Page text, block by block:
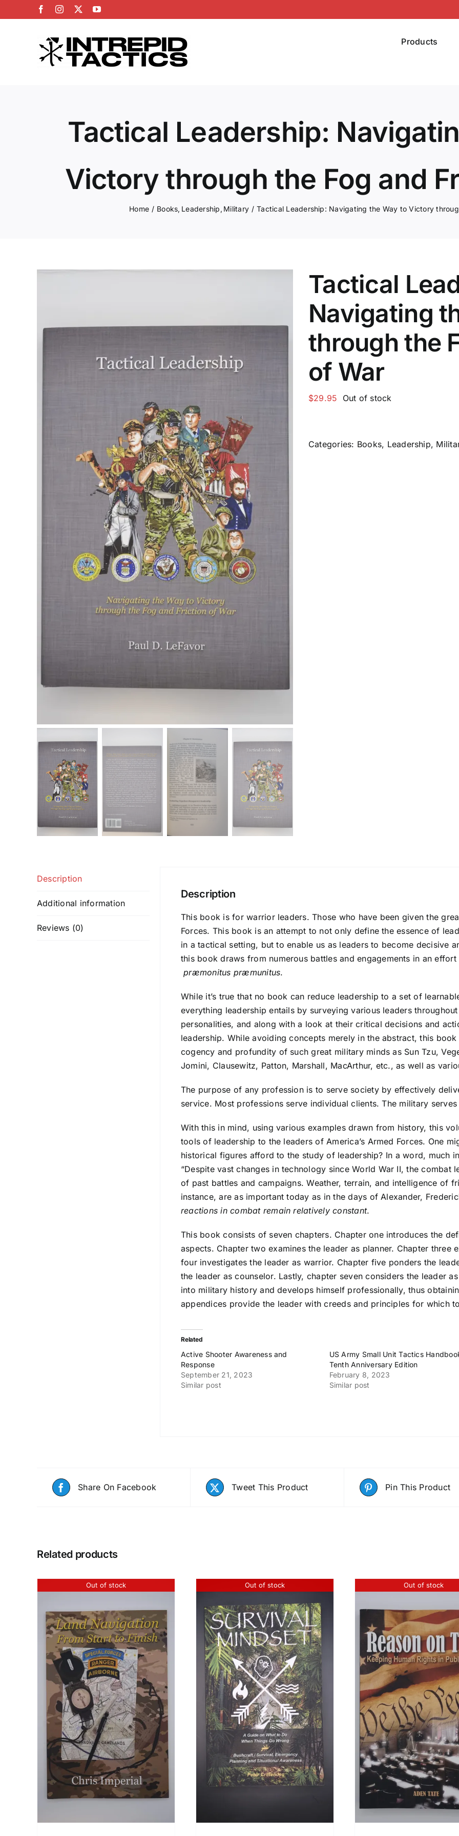
to
FacebookInstagram
X YouTube
Products
Tactical Leadership:
Victory through the Fog and
Home Books Leadership Military Tactical Leadership: Navigating the Way to Victory
Tactical
Navigating
through the
of War
$29.95 Out of stock
Categories: Books, Leadership,
Description
Additional information
Reviews (0)
Description
This book is for warrior leaders. Those who have been given the
Forces. This book is an attempt to not only define the essence of
in a tactical setting, but to enable us as leaders to become decisive
this book draws from numerous battles and engagements in an
præmonitus præmunitus.
While it’s true that no book can reduce leadership to a set of
everything leadership entails by surveying various leaders
personalities, and along with a look at their critical decisions and
leadership. While avoiding concepts merely in the abstract, this
cogency and profundity of such great military minds as Sun Tzu,
Jomini, Clausewitz, Patton, Marshall, MacArthur, etc., as well as
The purpose of any profession is to serve society by effectively
service. Most professions serve individual clients. The military
With this in mind, using various examples drawn from history, this
tools of leadership to the leaders of America’s Armed Forces. One
historical figures afford to the study of leadership? In a word, much
“Despite vast changes in technology since World War II, the combat
of past battles and campaigns. Weather, terrain, and intelligence of
instance, are as important today as in the days of Alexander,
reactions in combat remain relatively constant.
This book consists of seven chapters. Chapter one introduces the
aspects. Chapter two examines the leader as planner. Chapter three
four investigates the leader as warrior. Chapter five ponders the
the leader as counselor. Lastly, chapter seven considers the leader
into military history and develops himself professionally, thus
appendices provide the leader with creeds and principles for which
Related
Active Shooter Awareness and
Response
September 21, 2023
Similar post
US Army Small Unit Tactics
Tenth Anniversary Edition
February 8, 2023
Similar post
Share On Facebook Tweet This Product Pin This Product
Related products
Out of stock Out of stock Out of stock